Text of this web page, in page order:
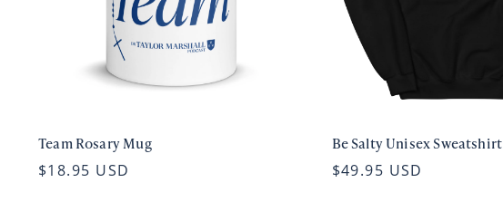
Team Rosary Mug
$18.95 USD
Be Salty Unisex Sweatshirt
$49.95 USD